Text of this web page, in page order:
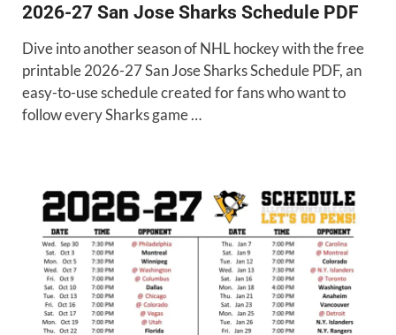
2026-27 San Jose Sharks Schedule PDF
Dive into another season of NHL hockey with the free
printable 2026-27 San Jose Sharks Schedule PDF, an
easy-to-use schedule created for fans who want to
follow every Sharks game …